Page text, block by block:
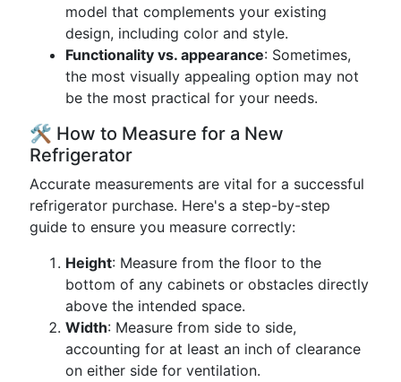
model that complements your existing
design, including color and style.
Functionality vs. appearance: Sometimes,
the most visually appealing option may not
be the most practical for your needs.
🛠️ How to Measure for a New
Refrigerator
Accurate measurements are vital for a successful
refrigerator purchase. Here's a step-by-step
guide to ensure you measure correctly:
Height: Measure from the floor to the
bottom of any cabinets or obstacles directly
above the intended space.
Width: Measure from side to side,
accounting for at least an inch of clearance
on either side for ventilation.